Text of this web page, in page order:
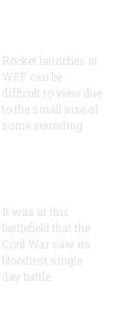
Rocket launches at
WFF can be
difficult to view due
to the small size of
some sounding
It was at this
battlefield that the
Civil War saw its
bloodiest single
day battle.